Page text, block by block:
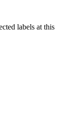
labels at this